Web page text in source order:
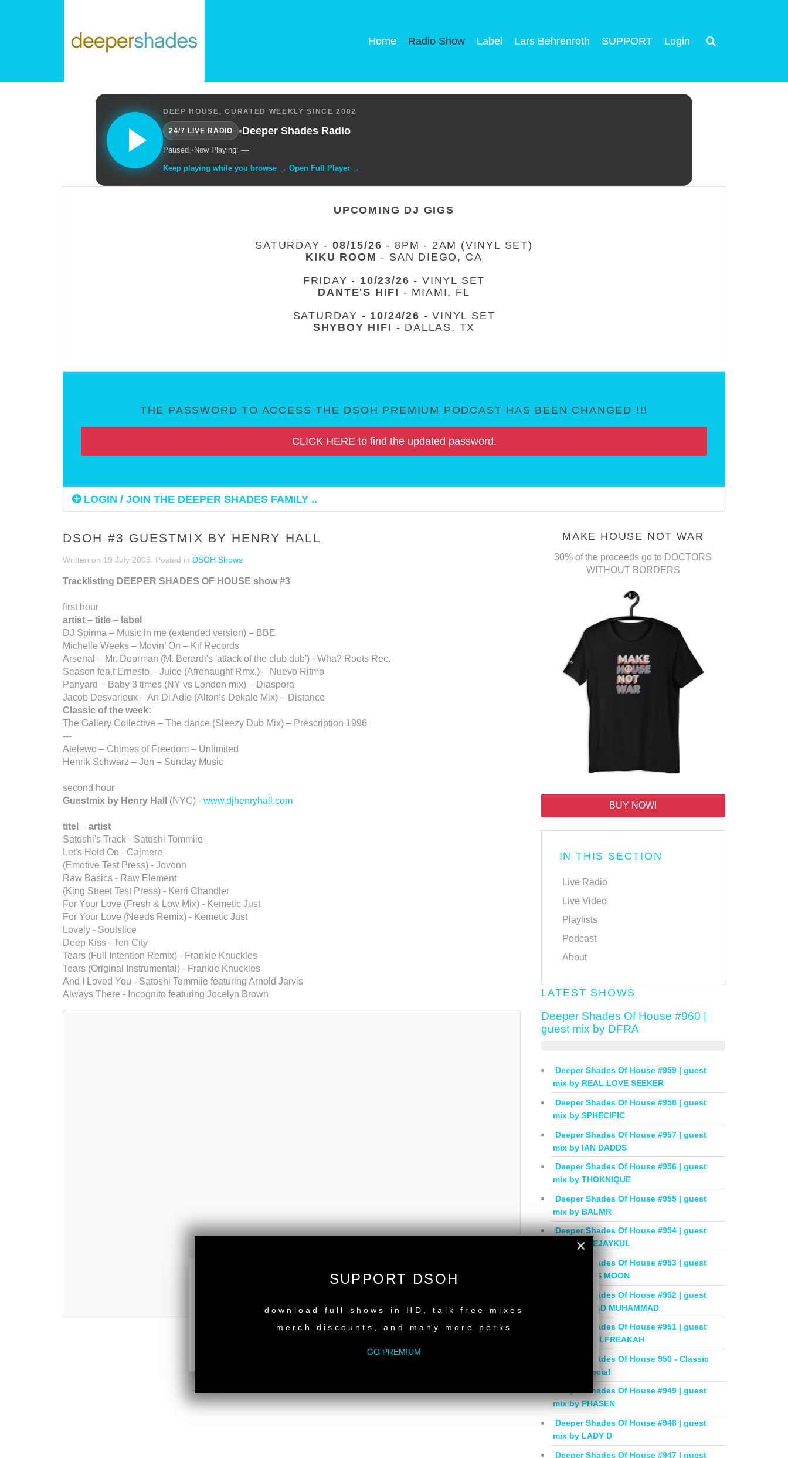
Home Radio Show Label Lars Behrenroth SUPPORT Login
DEEP HOUSE, CURATED WEEKLY SINCE 2002
24/7 LIVE RADIO •Deeper Shades Radio
Paused.• Now Playing: —
Keep playing while you browse → Open Full Player →
UPCOMING DJ GIGS
SATURDAY -08/15/26 - 8PM - 2AM (VINYL SET)
KIKU ROOM - SAN DIEGO, CA
FRIDAY - 10/23/26 - VINYL SET
DANTE'S HIFI - MIAMI, FL
SATURDAY - 10/24/26 - VINYL SET
SHYBOY HIFI - DALLAS, TX
THE PASSWORD TO ACCESS THE DSOH PREMIUM PODCAST HAS BEEN CHANGED !!!
CLICK HERE to find the updated password.
LOGIN / JOIN THE DEEPER SHADES FAMILY ..
DSOH #3 GUESTMIX BY HENRY HALL
Written on 19 July 2003 . Posted in DSOH Shows
Tracklisting DEEPER SHADES OF HOUSE show #3
first hour
artist – title – label
DJ Spinna – Music in me (extended version) – BBE
Michelle Weeks – Movin’ On – Kif Records
Arsenal – Mr. Doorman (M. Berardi's 'attack of the club dub') - Wha? Roots Rec.
Season fea.t Ernesto – Juice (Afronaught Rmx.) – Nuevo Ritmo
Panyard – Baby 3 times (NY vs London mix) – Diaspora
Jacob Desvarieux – An Di Adie (Alton’s Dekale Mix) – Distance
Classic of the week:
The Gallery Collective – The dance (Sleezy Dub Mix) – Prescription 1996
---
Atelewo – Chimes of Freedom – Unlimited
Henrik Schwarz – Jon – Sunday Music
second hour
Guestmix by Henry Hall
(NYC) - www.djhenryhall.com
titel – artist
Satoshi's Track - Satoshi Tommiie
Let's Hold On - Cajmere
(Emotive Test Press) - Jovonn
Raw Basics - Raw Element
(King Street Test Press) - Kerri Chandler
For Your Love (Fresh & Low Mix) - Kemetic Just
For Your Love (Needs Remix) - Kemetic Just
Lovely - Soulstice
Deep Kiss - Ten City
Tears (Full Intention Remix) - Frankie Knuckles
Tears (Original Instrumental) - Frankie Knuckles
And I Loved You - Satoshi Tommiie featuring Arnold Jarvis
Always There - Incognito featuring Jocelyn Brown
MAKE HOUSE NOT WAR
30% of the proceeds go to DOCTORS
WITHOUT BORDERS
BUY NOW!
IN THIS SECTION
Live Radio
Live Video
Playlists
Podcast
About
LATEST SHOWS
Deeper Shades Of House #960 |
guest mix by DFRA
Deeper Shades Of House #959 | guest
mix by REAL LOVE SEEKER
Deeper Shades Of House #958 | guest
mix by SPHECIFIC
Deeper Shades Of House #957 | guest
mix by IAN DADDS
Deeper Shades Of House #956 | guest
mix by THOKNIQUE
Deeper Shades Of House #955 | guest
mix by BALMR
Deeper Shades Of House #954 | guest
mix by DEEJAYKUL
Deeper Shades Of House #953 | guest
mix by MISS MOON
Deeper Shades Of House #952 | guest
mix by JIHAD MUHAMMAD
Deeper Shades Of House #951 | guest
mix by SOULFREAKAH
Deeper Shades Of House 950 - Classic
House Special
Deeper Shades Of House #949 | guest
mix by PHASEN
Deeper Shades Of House #948 | guest
mix by LADY D
Deeper Shades Of House #947 | guest
×
SUPPORT DSOH
download full shows in HD, talk free mixes
merch discounts, and many more perks
GO PREMIUM